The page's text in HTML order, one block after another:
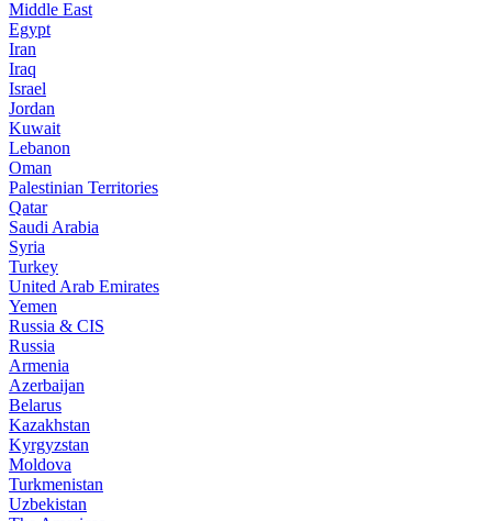
Middle East
Egypt
Iran
Iraq
Israel
Jordan
Kuwait
Lebanon
Oman
Palestinian Territories
Qatar
Saudi Arabia
Syria
Turkey
United Arab Emirates
Yemen
Russia & CIS
Russia
Armenia
Azerbaijan
Belarus
Kazakhstan
Kyrgyzstan
Moldova
Turkmenistan
Uzbekistan